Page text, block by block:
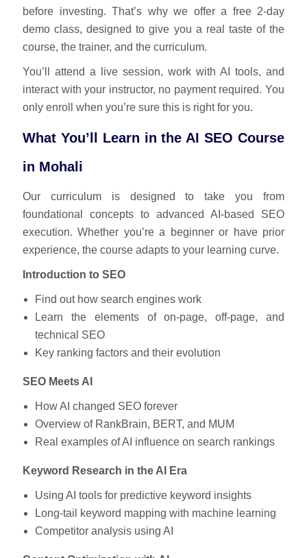
before investing. That’s why we offer a free 2-day
demo class, designed to give you a real taste of the
course, the trainer, and the curriculum.
You’ll attend a live session, work with AI tools, and
interact with your instructor, no payment required. You
only enroll when you’re sure this is right for you.
What You’ll Learn in the AI SEO Course
in Mohali
Our curriculum is designed to take you from
foundational concepts to advanced AI-based SEO
execution. Whether you’re a beginner or have prior
experience, the course adapts to your learning curve.
Introduction to SEO
Find out how search engines work
Learn the elements of on-page, off-page, and
technical SEO
Key ranking factors and their evolution
SEO Meets AI
How AI changed SEO forever
Overview of RankBrain, BERT, and MUM
Real examples of AI influence on search rankings
Keyword Research in the AI Era
Using AI tools for predictive keyword insights
Long-tail keyword mapping with machine learning
Competitor analysis using AI